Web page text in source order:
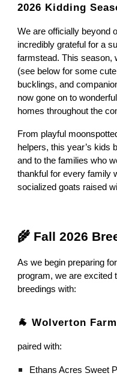
2026 Kidding
We are officially beyond
incredibly grateful for a
farmstead. This season,
(see below for some
bucklings, and
now gone on to
homes throughout the
From playful
helpers, this year’s kids
and to the families who
thankful for every family
socialized goats raised
🌾 Fall 2026
As we begin preparing
program, we are excited
breedings with:
🐐 Wolverton
paired with:
Ethans Acres Sweet